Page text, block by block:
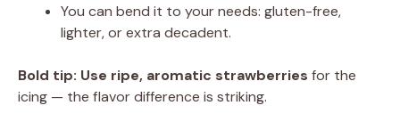
You can bend it to your needs: gluten-free,
lighter, or extra decadent.
Bold tip: Use ripe, aromatic strawberries for the
icing — the flavor difference is striking.